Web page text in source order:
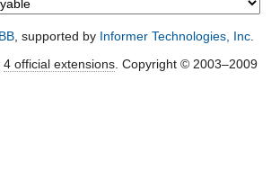
, supported by Informer Technologies, Inc.
4 official extensions. Copyright © 2003–2009